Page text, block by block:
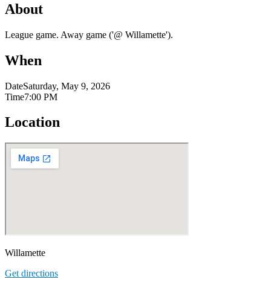
About
League game. Away game ('@ Willamette').
When
DateSaturday, May 9, 2026
Time7:00 PM
Location
Willamette
Get directions